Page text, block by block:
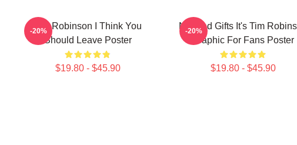
Tim Robinson I Think You
Should Leave Poster
$19.80 - $45.90
-20%
Needed Gifts It's Tim
Graphic For Fans Poster
$19.80 - $45.90
-20%